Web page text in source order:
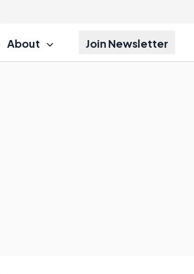
About Join Newsletter